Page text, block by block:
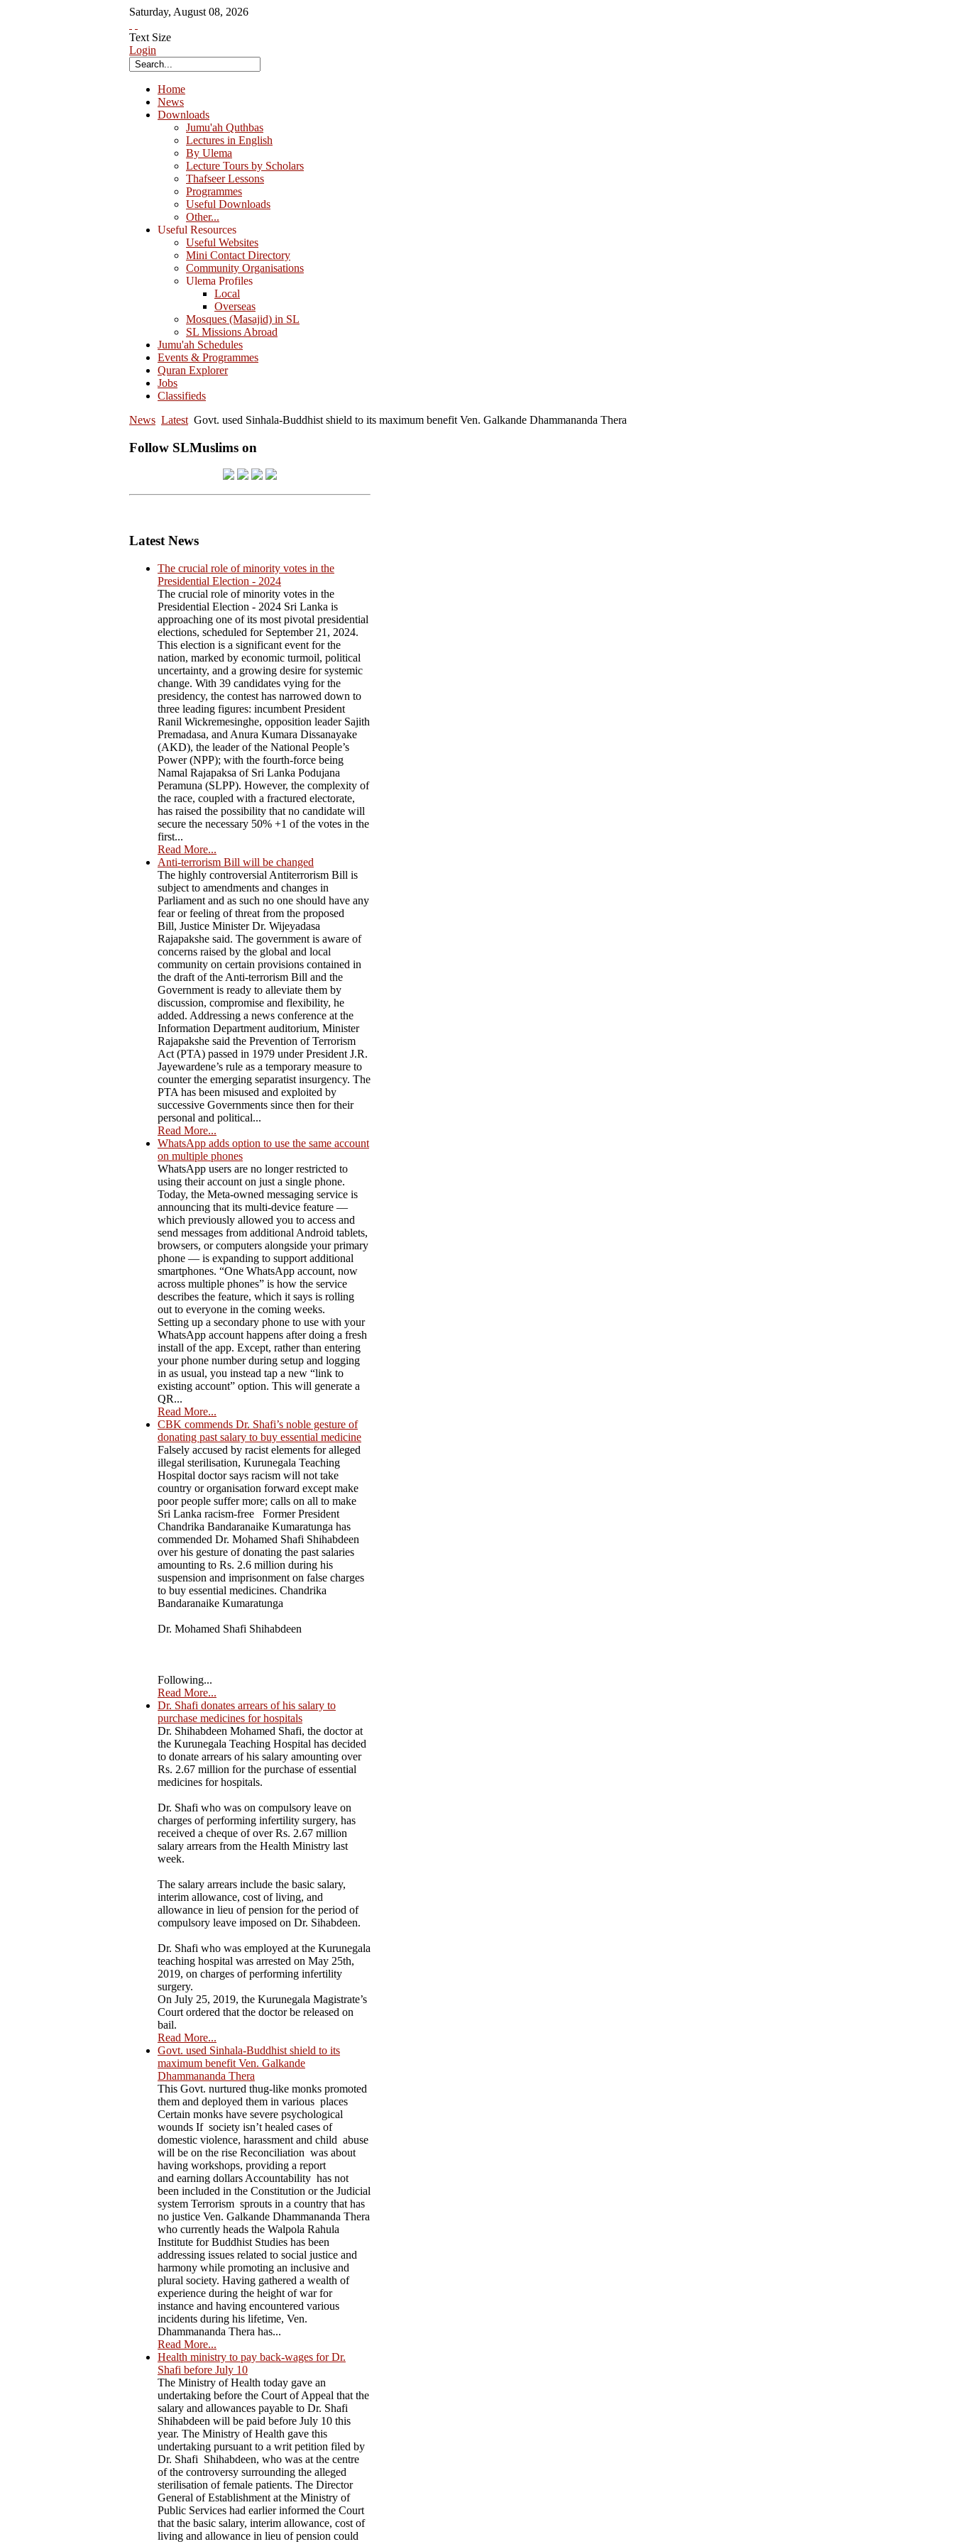
Saturday, August 08, 2026
Text Size
Login
Home
News
Downloads
Jumu'ah Quthbas
Lectures in English
By Ulema
Lecture Tours by Scholars
Thafseer Lessons
Programmes
Useful Downloads
Other...
Useful Resources
Useful Websites
Mini Contact Directory
Community Organisations
Ulema Profiles
Local
Overseas
Mosques (Masajid) in SL
SL Missions Abroad
Jumu'ah Schedules
Events & Programmes
Quran Explorer
Jobs
Classifieds
News Latest Govt. used Sinhala-Buddhist shield to its maximum benefit Ven. Galkande Dhammananda Thera
Follow SLMuslims on
Latest News
The crucial role of minority votes in the
Presidential Election - 2024
The crucial role of minority votes in the
Presidential Election - 2024 Sri Lanka is
approaching one of its most pivotal presidential
elections, scheduled for September 21, 2024.
This election is a significant event for the
nation, marked by economic turmoil, political
uncertainty, and a growing desire for systemic
change. With 39 candidates vying for the
presidency, the contest has narrowed down to
three leading figures: incumbent President
Ranil Wickremesinghe, opposition leader Sajith
Premadasa, and Anura Kumara Dissanayake
(AKD), the leader of the National People’s
Power (NPP); with the fourth-force being
Namal Rajapaksa of Sri Lanka Podujana
Peramuna (SLPP). However, the complexity of
the race, coupled with a fractured electorate,
has raised the possibility that no candidate will
secure the necessary 50% +1 of the votes in the
first...
Read More...
Anti-terrorism Bill will be changed
The highly controversial Antiterrorism Bill is
subject to amendments and changes in
Parliament and as such no one should have any
fear or feeling of threat from the proposed
Bill, Justice Minister Dr. Wijeyadasa
Rajapakshe said. The government is aware of
concerns raised by the global and local
community on certain provisions contained in
the draft of the Anti-terrorism Bill and the
Government is ready to alleviate them by
discussion, compromise and flexibility, he
added. Addressing a news conference at the
Information Department auditorium, Minister
Rajapakshe said the Prevention of Terrorism
Act (PTA) passed in 1979 under President J.R.
Jayewardene’s rule as a temporary measure to
counter the emerging separatist insurgency. The
PTA has been misused and exploited by
successive Governments since then for their
personal and political...
Read More...
WhatsApp adds option to use the same account
on multiple phones
WhatsApp users are no longer restricted to
using their account on just a single phone.
Today, the Meta-owned messaging service is
announcing that its multi-device feature —
which previously allowed you to access and
send messages from additional Android tablets,
browsers, or computers alongside your primary
phone — is expanding to support additional
smartphones. “One WhatsApp account, now
across multiple phones” is how the service
describes the feature, which it says is rolling
out to everyone in the coming weeks.
Setting up a secondary phone to use with your
WhatsApp account happens after doing a fresh
install of the app. Except, rather than entering
your phone number during setup and logging
in as usual, you instead tap a new “link to
existing account” option. This will generate a
QR...
Read More...
CBK commends Dr. Shafi’s noble gesture of
donating past salary to buy essential medicine
Falsely accused by racist elements for alleged
illegal sterilisation, Kurunegala Teaching
Hospital doctor says racism will not take
country or organisation forward except make
poor people suffer more; calls on all to make
Sri Lanka racism-free Former President
Chandrika Bandaranaike Kumaratunga has
commended Dr. Mohamed Shafi Shihabdeen
over his gesture of donating the past salaries
amounting to Rs. 2.6 million during his
suspension and imprisonment on false charges
to buy essential medicines. Chandrika
Bandaranaike Kumaratunga
Dr. Mohamed Shafi Shihabdeen
Following...
Read More...
Dr. Shafi donates arrears of his salary to
purchase medicines for hospitals
Dr. Shihabdeen Mohamed Shafi, the doctor at
the Kurunegala Teaching Hospital has decided
to donate arrears of his salary amounting over
Rs. 2.67 million for the purchase of essential
medicines for hospitals.
Dr. Shafi who was on compulsory leave on
charges of performing infertility surgery, has
received a cheque of over Rs. 2.67 million
salary arrears from the Health Ministry last
week.
The salary arrears include the basic salary,
interim allowance, cost of living, and
allowance in lieu of pension for the period of
compulsory leave imposed on Dr. Sihabdeen.
Dr. Shafi who was employed at the Kurunegala
teaching hospital was arrested on May 25th,
2019, on charges of performing infertility
surgery.
On July 25, 2019, the Kurunegala Magistrate’s
Court ordered that the doctor be released on
bail.
Read More...
Govt. used Sinhala-Buddhist shield to its
maximum benefit Ven. Galkande
Dhammananda Thera
This Govt. nurtured thug-like monks promoted
them and deployed them in various places
Certain monks have severe psychological
wounds If society isn’t healed cases of
domestic violence, harassment and child abuse
will be on the rise Reconciliation was about
having workshops, providing a report
and earning dollars Accountability has not
been included in the Constitution or the Judicial
system Terrorism sprouts in a country that has
no justice Ven. Galkande Dhammananda Thera
who currently heads the Walpola Rahula
Institute for Buddhist Studies has been
addressing issues related to social justice and
harmony while promoting an inclusive and
plural society. Having gathered a wealth of
experience during the height of war for
instance and having encountered various
incidents during his lifetime, Ven.
Dhammananda Thera has...
Read More...
Health ministry to pay back-wages for Dr.
Shafi before July 10
The Ministry of Health today gave an
undertaking before the Court of Appeal that the
salary and allowances payable to Dr. Shafi
Shihabdeen will be paid before July 10 this
year. The Ministry of Health gave this
undertaking pursuant to a writ petition filed by
Dr. Shafi Shihabdeen, who was at the centre
of the controversy surrounding the alleged
sterilisation of female patients. The Director
General of Establishment at the Ministry of
Public Services had earlier informed the Court
that the basic salary, interim allowance, cost of
living and allowance in lieu of pension could